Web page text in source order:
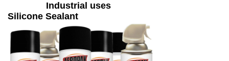
Industrial uses
Silicone Sealant